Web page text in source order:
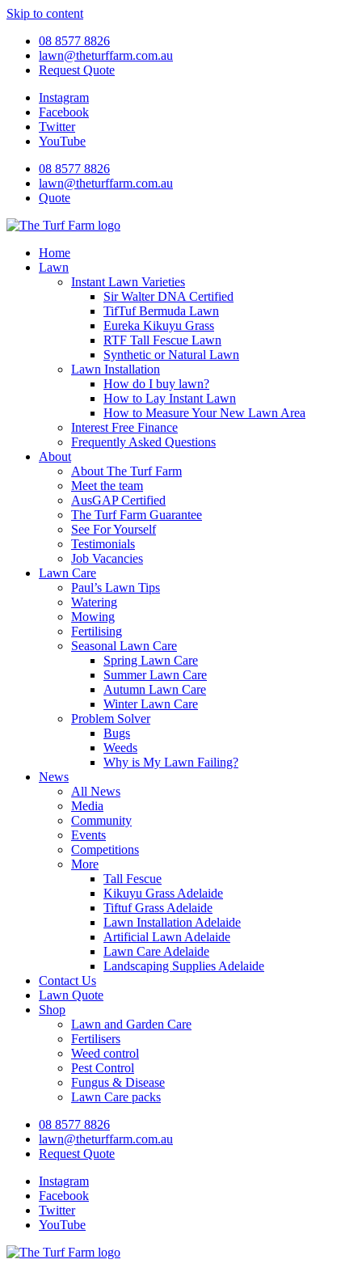
Skip to content
08 8577 8826
lawn@theturffarm.com.au
Request Quote
Instagram
Facebook
Twitter
YouTube
08 8577 8826
lawn@theturffarm.com.au
Quote
Home
Lawn
Instant Lawn Varieties
Sir Walter DNA Certified
TifTuf Bermuda Lawn
Eureka Kikuyu Grass
RTF Tall Fescue Lawn
Synthetic or Natural Lawn
Lawn Installation
How do I buy lawn?
How to Lay Instant Lawn
How to Measure Your New Lawn Area
Interest Free Finance
Frequently Asked Questions
About
About The Turf Farm
Meet the team
AusGAP Certified
The Turf Farm Guarantee
See For Yourself
Testimonials
Job Vacancies
Lawn Care
Paul’s Lawn Tips
Watering
Mowing
Fertilising
Seasonal Lawn Care
Spring Lawn Care
Summer Lawn Care
Autumn Lawn Care
Winter Lawn Care
Problem Solver
Bugs
Weeds
Why is My Lawn Failing?
News
All News
Media
Community
Events
Competitions
More
Tall Fescue
Kikuyu Grass Adelaide
Tiftuf Grass Adelaide
Lawn Installation Adelaide
Artificial Lawn Adelaide
Lawn Care Adelaide
Landscaping Supplies Adelaide
Contact Us
Lawn Quote
Shop
Lawn and Garden Care
Fertilisers
Weed control
Pest Control
Fungus & Disease
Lawn Care packs
08 8577 8826
lawn@theturffarm.com.au
Request Quote
Instagram
Facebook
Twitter
YouTube